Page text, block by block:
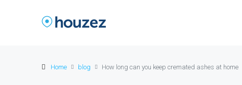
Home blog How long can you keep cremated ashes at home